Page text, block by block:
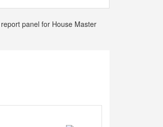
panel for House Master